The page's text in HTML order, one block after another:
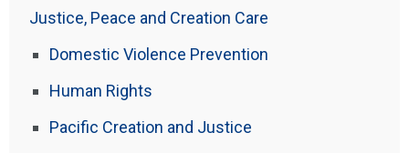
Justice, Peace and Creation Care
Domestic Violence Prevention
Human Rights
Pacific Creation and Justice